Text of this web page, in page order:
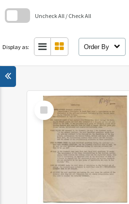
Uncheck All / Check All
Display as: Order By
Select
Item